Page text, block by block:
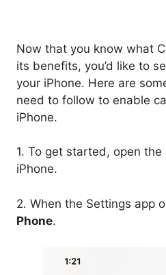
Now that you know what
its benefits, you’d like to
your iPhone. Here are
need to follow to enable
iPhone.
1. To get started, open the
iPhone.
2. When the Settings app
Phone.